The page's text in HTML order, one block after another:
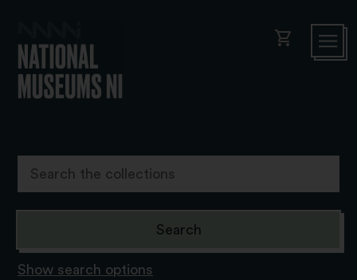
shopping_cart
Show search options